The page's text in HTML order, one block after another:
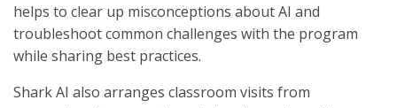
helps to clear up misconceptions about AI and
troubleshoot common challenges with the program
while sharing best practices.
Shark AI also arranges classroom visits from